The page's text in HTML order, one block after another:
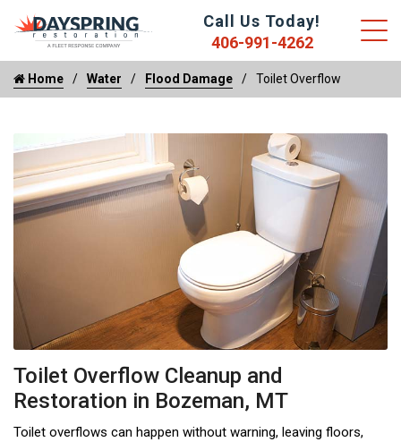
Call Us Today!
406-991-4262
Home Water Flood Damage Toilet Overflow
Toilet Overflow Cleanup and
Restoration in Bozeman, MT
Toilet overflows can happen without warning, leaving floors,